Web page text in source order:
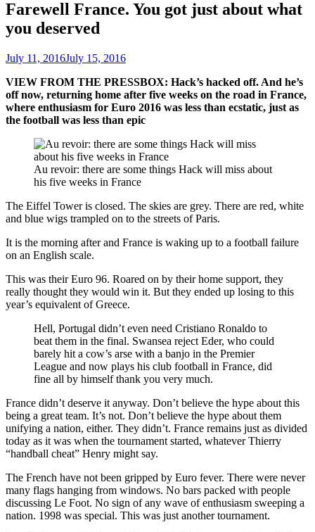
Farewell France. You got just about what
you deserved
July 11, 2016July 15, 2016
VIEW FROM THE PRESSBOX: Hack’s hacked off. And he’s
off now, returning home after five weeks on the road in France,
where enthusiasm for Euro 2016 was less than ecstatic, just as
the football was less than epic
Au revoir: there are some things Hack will miss about
his five weeks in France
The Eiffel Tower is closed. The skies are grey. There are red, white
and blue wigs trampled on to the streets of Paris.
It is the morning after and France is waking up to a football failure
on an English scale.
This was their Euro 96. Roared on by their home support, they
really thought they would win it. But they ended up losing to this
year’s equivalent of Greece.
Hell, Portugal didn’t even need Cristiano Ronaldo to
beat them in the final. Swansea reject Eder, who could
barely hit a cow’s arse with a banjo in the Premier
League and now plays his club football in France, did
fine all by himself thank you very much.
France didn’t deserve it anyway. Don’t believe the hype about this
being a great team. It’s not. Don’t believe the hype about them
unifying a nation, either. They didn’t. France remains just as divided
today as it was when the tournament started, whatever Thierry
“handball cheat” Henry might say.
The French have not been gripped by Euro fever. There were never
many flags hanging from windows. No bars packed with people
discussing Le Foot. No sign of any wave of enthusiasm sweeping a
nation. 1998 was special. This was just another tournament.